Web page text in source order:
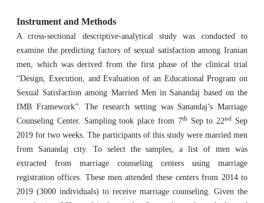
Instrument and Methods
A cross-sectional descriptive-analytical study was conducted to
examine the predicting factors of sexual satisfaction among Iranian
men, which was derived from the first phase of the clinical trial
“Design, Execution, and Evaluation of an Educational Program on
Sexual Satisfaction among Married Men in Sanandaj based on the
IMB Framework”. The research setting was Sanandaj’s Marriage
Counseling Center. Sampling took place from 7thSep to 22nd
Sep
2019 for two weeks. The participants of this study were married men
from Sanandaj city. To select the samples, a list of men was
extracted from marriage counseling centers using marriage
registration offices. These men attended these centers from 2014 to
2019 (3000 individuals) to receive marriage counseling. Given the